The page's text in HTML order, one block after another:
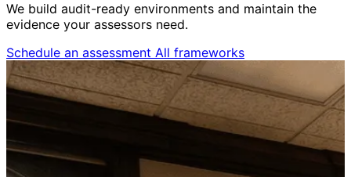
We build audit-ready environments and maintain the
evidence your assessors need.
Schedule an assessment All frameworks